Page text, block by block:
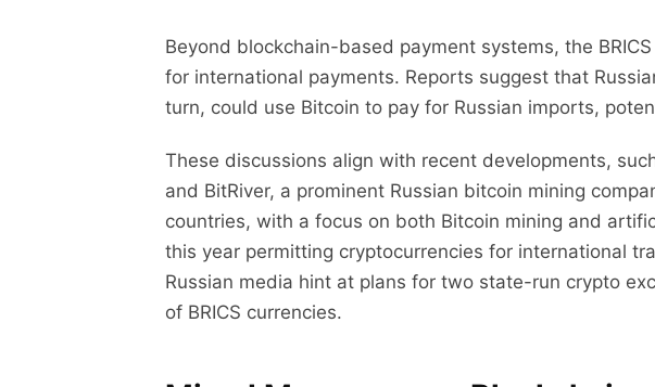
Beyond blockchain-based payment systems, the
for international payments. Reports suggest that
turn, could use Bitcoin to pay for Russian imports,
These discussions align with recent developments,
and BitRiver, a prominent Russian bitcoin mining
countries, with a focus on both Bitcoin mining and
this year permitting cryptocurrencies for international
Russian media hint at plans for two state-run crypto
of BRICS currencies.